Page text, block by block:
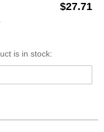
$27.71
is in stock: